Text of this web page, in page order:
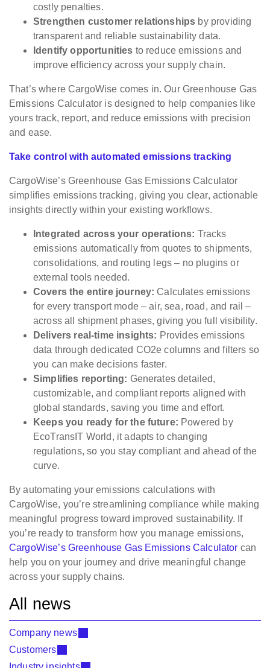
costly penalties.
Strengthen customer relationships by providing
transparent and reliable sustainability data.
Identify opportunities to reduce emissions and
improve efficiency across your supply chain.
That’s where CargoWise comes in. Our Greenhouse Gas
Emissions Calculator is designed to help companies like
yours track, report, and reduce emissions with precision
and ease.
Take control with automated emissions tracking
CargoWise’s Greenhouse Gas Emissions Calculator
simplifies emissions tracking, giving you clear, actionable
insights directly within your existing workflows.
Integrated across your operations: Tracks
emissions automatically from quotes to shipments,
consolidations, and routing legs – no plugins or
external tools needed.
Covers the entire journey: Calculates emissions
for every transport mode – air, sea, road, and rail –
across all shipment phases, giving you full visibility.
Delivers real-time insights: Provides emissions
data through dedicated CO2e columns and filters so
you can make decisions faster.
Simplifies reporting: Generates detailed,
customizable, and compliant reports aligned with
global standards, saving you time and effort.
Keeps you ready for the future: Powered by
EcoTransIT World, it adapts to changing
regulations, so you stay compliant and ahead of the
curve.
By automating your emissions calculations with
CargoWise, you’re streamlining compliance while making
meaningful progress toward improved sustainability. If
you’re ready to transform how you manage emissions,
CargoWise’s Greenhouse Gas Emissions Calculator can
help you on your journey and drive meaningful change
across your supply chains.
All news
Company news
Customers